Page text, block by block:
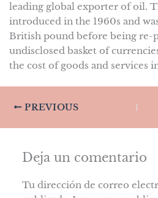
leading global exporter of oil.
introduced in the 1960s and
British pound before being re-
undisclosed basket of
the cost of goods and services
PREVIOUS
Deja un comentario
Tu dirección de correo